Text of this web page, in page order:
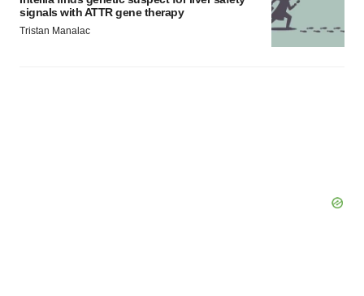
signals with ATTR gene therapy
Tristan Manalac